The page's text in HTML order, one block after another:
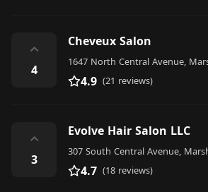
⌃
4
Cheveux Salon
1647 North Central Avenue,
4.9 (21 reviews)
⌃
3
Evolve Hair Salon LLC
307 South Central Avenue,
4.7 (18 reviews)